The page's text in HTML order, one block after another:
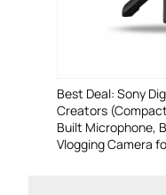
Best Deal: Sony
Creators
Built Microphone,
Vlogging Camera